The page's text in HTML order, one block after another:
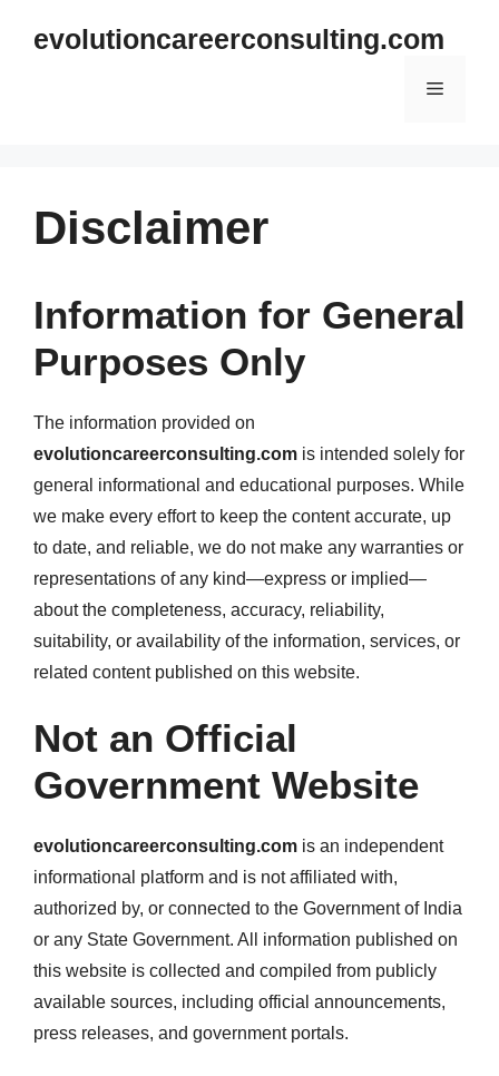
evolutioncareerconsulting.com
Menu
Disclaimer
Information for General
Purposes Only
The information provided on
evolutioncareerconsulting.com is intended solely for
general informational and educational purposes. While
we make every effort to keep the content accurate, up
to date, and reliable, we do not make any warranties or
representations of any kind—express or implied—
about the completeness, accuracy, reliability,
suitability, or availability of the information, services, or
related content published on this website.
Not an Official
Government Website
evolutioncareerconsulting.com is an independent
informational platform and is not affiliated with,
authorized by, or connected to the Government of India
or any State Government. All information published on
this website is collected and compiled from publicly
available sources, including official announcements,
press releases, and government portals.